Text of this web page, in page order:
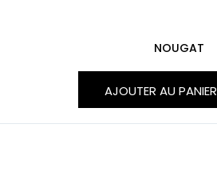
NOUGAT
AJOUTER AU PANIER